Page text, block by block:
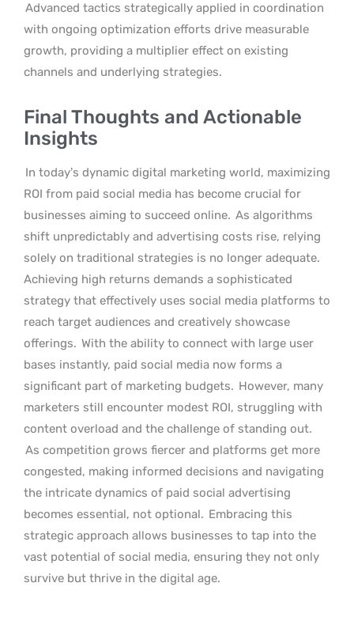
Advanced tactics strategically applied in coordination
with ongoing optimization efforts drive measurable
growth, providing a multiplier effect on existing
channels and underlying strategies.
Final Thoughts and Actionable
Insights
In today’s dynamic digital marketing world, maximizing
ROI from paid social media has become crucial for
businesses aiming to succeed online. As algorithms
shift unpredictably and advertising costs rise, relying
solely on traditional strategies is no longer adequate.
Achieving high returns demands a sophisticated
strategy that effectively uses social media platforms to
reach target audiences and creatively showcase
offerings. With the ability to connect with large user
bases instantly, paid social media now forms a
significant part of marketing budgets. However, many
marketers still encounter modest ROI, struggling with
content overload and the challenge of standing out.
As competition grows fiercer and platforms get more
congested, making informed decisions and navigating
the intricate dynamics of paid social advertising
becomes essential, not optional. Embracing this
strategic approach allows businesses to tap into the
vast potential of social media, ensuring they not only
survive but thrive in the digital age.